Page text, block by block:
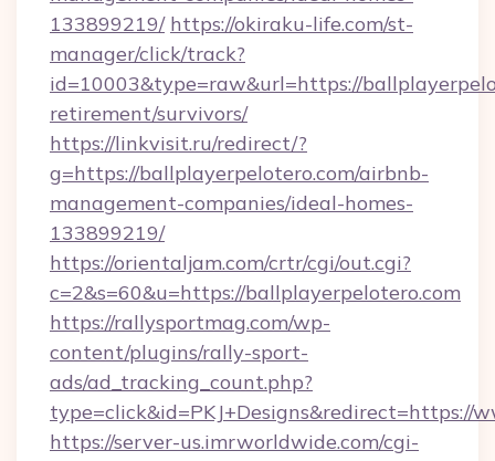
133899219/ https://okiraku-life.com/st-
manager/click/track?
id=10003&type=raw&url=https://
retirement/survivors/
https://linkvisit.ru/redirect/?
g=https://ballplayerpelotero.com/airbnb-
management-companies/ideal-homes-
133899219/
https://orientaljam.com/crtr/cgi/out.cgi?
c=2&s=60&u=https://ballplayerpelotero.com
https://rallysportmag.com/wp-
content/plugins/rally-sport-
ads/ad_tracking_count.php?
type=click&id=PKJ+Designs&redirect=https://
https://server-us.imrworldwide.com/cgi-